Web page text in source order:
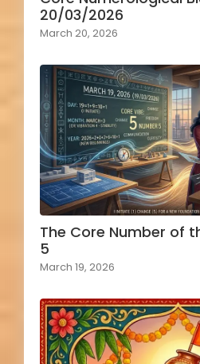
20/03/2026
March 20, 2026
The Core Number of
5
March 19, 2026